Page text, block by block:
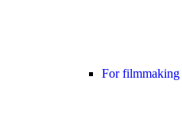
For filmmaking